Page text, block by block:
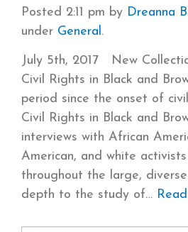
Posted 2:11 pm by Dreanna
under General.
July 5th, 2017 New
Civil Rights in Black and
period since the onset of
Civil Rights in Black and
interviews with African
American, and white
throughout the large,
depth to the study of